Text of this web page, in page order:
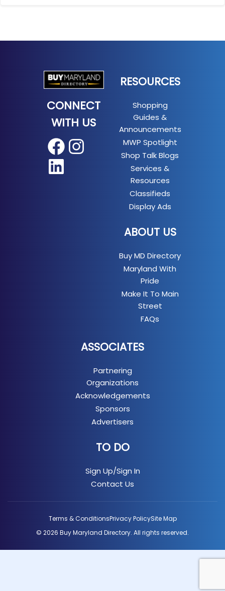
CONNECT
WITH US
Facebook
Instagram
RESOURCES
Shopping
Guides &
Announcements
MWP Spotlight
Shop Talk Blogs
Services &
Resources
Classifieds
Display Ads
ABOUT US
Buy MD Directory
Maryland With
Pride
Make It To Main
Street
FAQs
ASSOCIATES
Partnering
Organizations
Acknowledgements
Sponsors
Advertisers
TO DO
Sign Up/Sign In
Contact Us
Terms & ConditionsPrivacy PolicySite Map
© 2026 Buy Maryland Directory. All rights reserved.